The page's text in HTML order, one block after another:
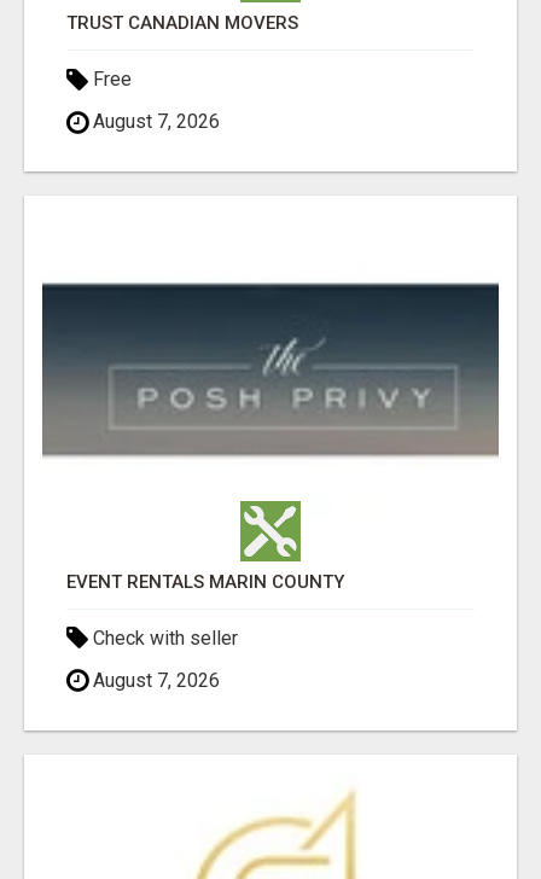
TRUST CANADIAN MOVERS
Free
August 7, 2026
EVENT RENTALS MARIN COUNTY
Check with seller
August 7, 2026